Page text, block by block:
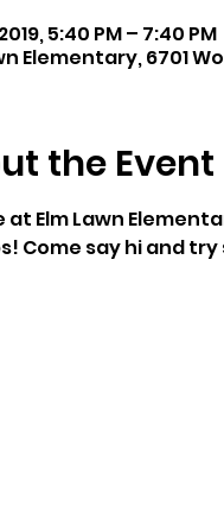
5:40 PM – 7:40 PM
Elementary, 6701
the Event
at Elm Lawn
Come say hi and